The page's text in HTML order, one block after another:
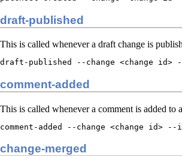
draft-published
This is called whenever a draft change is
draft-published --change <change id>
comment-added
This is called whenever a comment is added to
comment-added --change <change
change-merged